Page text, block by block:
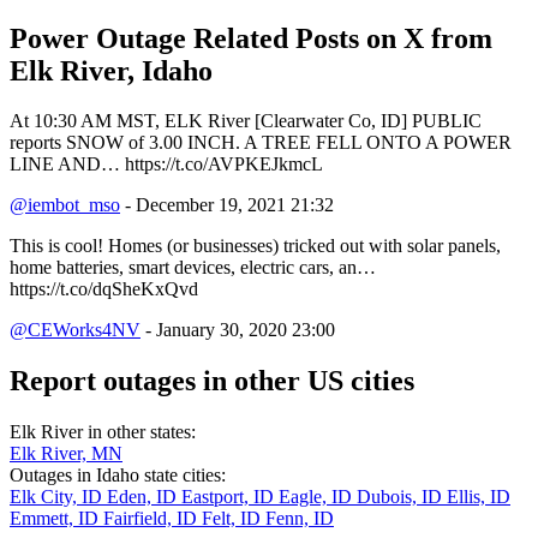
Power Outage Related Posts on X from
Elk River, Idaho
At 10:30 AM MST, ELK River [Clearwater Co, ID] PUBLIC
reports SNOW of 3.00 INCH. A TREE FELL ONTO A POWER
LINE AND… https://t.co/AVPKEJkmcL
@iembot_mso - December 19, 2021 21:32
This is cool! Homes (or businesses) tricked out with solar panels,
home batteries, smart devices, electric cars, an…
https://t.co/dqSheKxQvd
@CEWorks4NV - January 30, 2020 23:00
Report outages in other US cities
Elk River in other states:
Elk River, MN
Outages in Idaho state cities:
Elk City, ID Eden, ID Eastport, ID Eagle, ID Dubois, ID Ellis, ID
Emmett, ID Fairfield, ID Felt, ID Fenn, ID